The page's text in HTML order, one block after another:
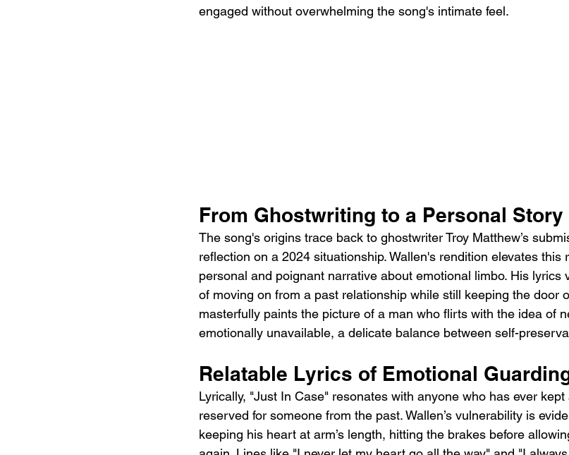
engaged without overwhelming the song's intimate feel.
From Ghostwriting to a Personal Story
The song's origins trace back to ghostwriter Troy Matthew’s
reflection on a 2024 situationship. Wallen's rendition elevates this
personal and poignant narrative about emotional limbo. His lyrics
of moving on from a past relationship while still keeping the door
masterfully paints the picture of a man who flirts with the idea of
emotionally unavailable, a delicate balance between self-
Relatable Lyrics of Emotional
Lyrically, "Just In Case" resonates with anyone who has ever
reserved for someone from the past. Wallen’s vulnerability is
keeping his heart at arm’s length, hitting the brakes before